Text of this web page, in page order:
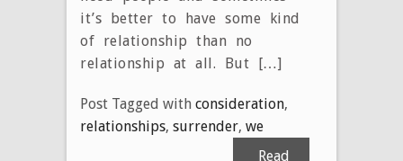
it’s better to have some kind
of relationship than no
relationship at all. But […]
Post Tagged with consideration,
relationships, surrender, we
Read